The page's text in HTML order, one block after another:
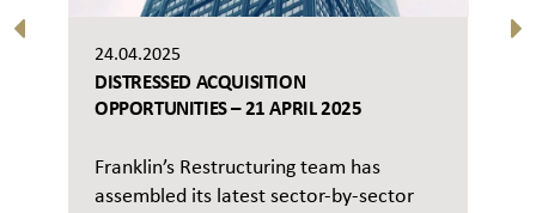
24.04.2025
DISTRESSED ACQUISITION
OPPORTUNITIES – 21 APRIL 2025
Franklin’s Restructuring team has
assembled its latest sector-by-sector